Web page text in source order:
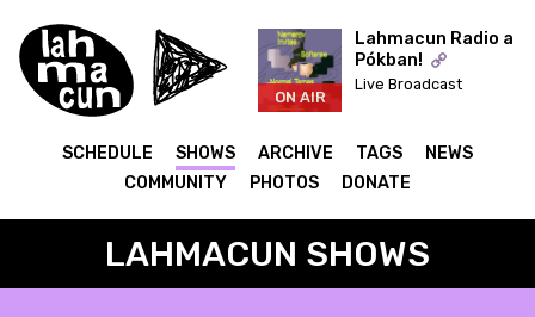
ON AIR
Lahmacun Radio a
Pókban!
Live Broadcast
SCHEDULE SHOWS ARCHIVE TAGS
NEWS
COMMUNITY
PHOTOS DONATE
LAHMACUN SHOWS